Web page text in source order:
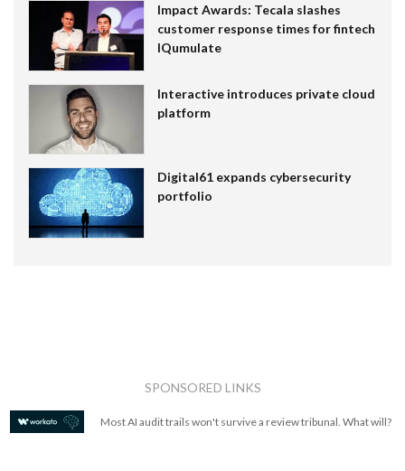
Impact Awards: Tecala slashes
customer response times for fintech
IQumulate
Interactive introduces private cloud
platform
Digital61 expands cybersecurity
portfolio
SPONSORED LINKS
Most AI audit trails won't survive a review tribunal. What will?